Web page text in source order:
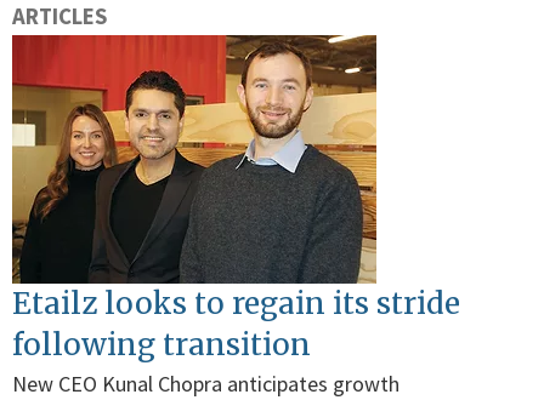
ARTICLES
Etailz looks to regain its stride
following transition
New CEO Kunal Chopra anticipates growth